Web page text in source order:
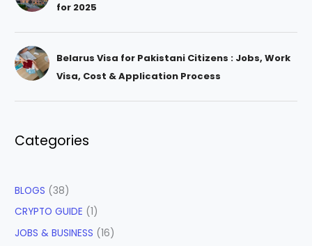
for 2025
Belarus Visa for Pakistani Citizens : Jobs, Work
Visa, Cost & Application Process
Categories
BLOGS (38)
CRYPTO GUIDE (1)
JOBS & BUSINESS (16)